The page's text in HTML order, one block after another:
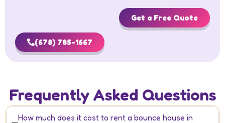
Get a Free Quote
(678) 785-1667
Frequently Asked Questions
How much does it cost to rent a bounce house in